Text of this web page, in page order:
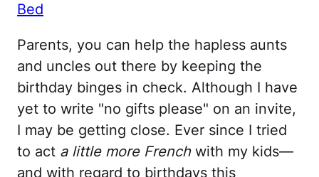
Bed
Parents, you can help the hapless aunts
and uncles out there by keeping the
birthday binges in check. Although I have
yet to write "no gifts please" on an invite,
I may be getting close. Ever since I tried
to act a little more Frenchwith my kids—
and with regard to birthdays this